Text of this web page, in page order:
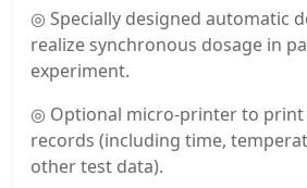
◎ Specially designed automatic
realize synchronous dosage in
experiment.
◎ Optional micro-printer to print
records (including time,
other test data).